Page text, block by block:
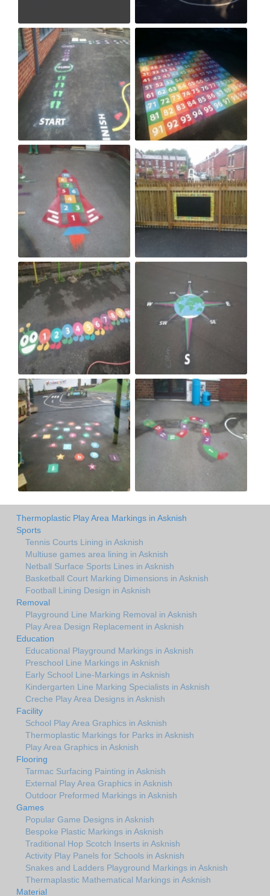
Thermoplastic Play Area Markings in Asknish
Sports
Tennis Courts Lining in Asknish
Multiuse games area lining in Asknish
Netball Surface Sports Lines in Asknish
Basketball Court Marking Dimensions in Asknish
Football Lining Design in Asknish
Removal
Playground Line Marking Removal in Asknish
Play Area Design Replacement in Asknish
Education
Educational Playground Markings in Asknish
Preschool Line Markings in Asknish
Early School Line-Markings in Asknish
Kindergarten Line Marking Specialists in Asknish
Creche Play Area Designs in Asknish
Facility
School Play Area Graphics in Asknish
Thermoplastic Markings for Parks in Asknish
Play Area Graphics in Asknish
Flooring
Tarmac Surfacing Painting in Asknish
External Play Area Graphics in Asknish
Outdoor Preformed Markings in Asknish
Games
Popular Game Designs in Asknish
Bespoke Plastic Markings in Asknish
Traditional Hop Scotch Inserts in Asknish
Activity Play Panels for Schools in Asknish
Snakes and Ladders Playground Markings in Asknish
Thermaplastic Mathematical Markings in Asknish
Material